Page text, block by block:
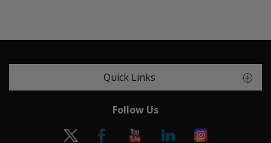
Quick Links
Follow Us